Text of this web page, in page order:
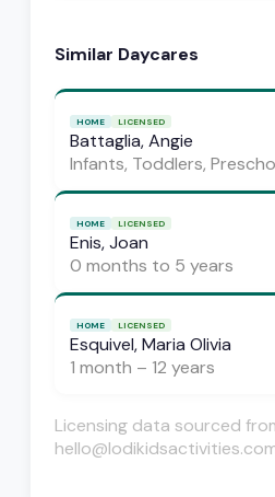
Similar Daycares
HOME LICENSED
Battaglia, Angie
Infants, Toddlers,
HOME LICENSED
Enis, Joan
0 months to 5 years
HOME LICENSED
Esquivel, Maria Olivia
1 month – 12 years
Licensing data sourced